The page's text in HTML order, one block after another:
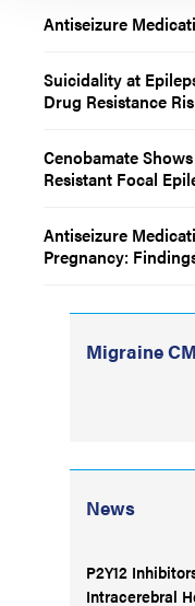
Antiseizure
Suicidality at
Drug Resistance
Cenobamate
Resistant Focal
Antiseizure
Pregnancy:
Migraine
News
P2Y12
Intracerebral